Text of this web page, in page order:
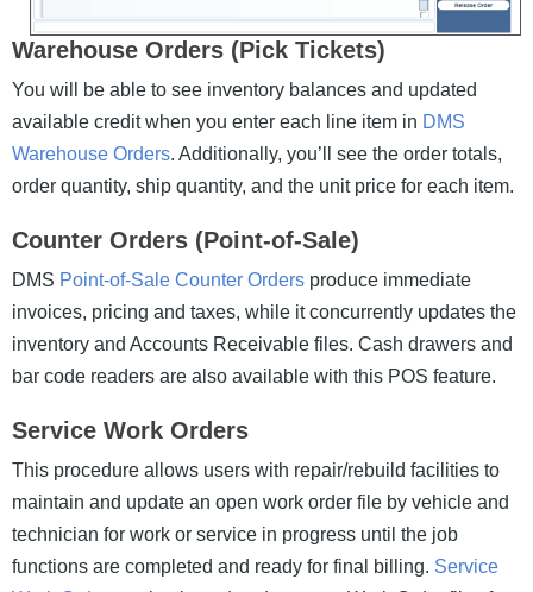
Warehouse Orders (Pick Tickets)
You will be able to see inventory balances and updated
available credit when you enter each line item in DMS
Warehouse Orders. Additionally, you’ll see the order totals,
order quantity, ship quantity, and the unit price for each item.
Counter Orders (Point-of-Sale)
DMS Point-of-Sale Counter Orders produce immediate
invoices, pricing and taxes, while it concurrently updates the
inventory and Accounts Receivable files. Cash drawers and
bar code readers are also available with this POS feature.
Service Work Orders
This procedure allows users with repair/rebuild facilities to
maintain and update an open work order file by vehicle and
technician for work or service in progress until the job
functions are completed and ready for final billing. Service